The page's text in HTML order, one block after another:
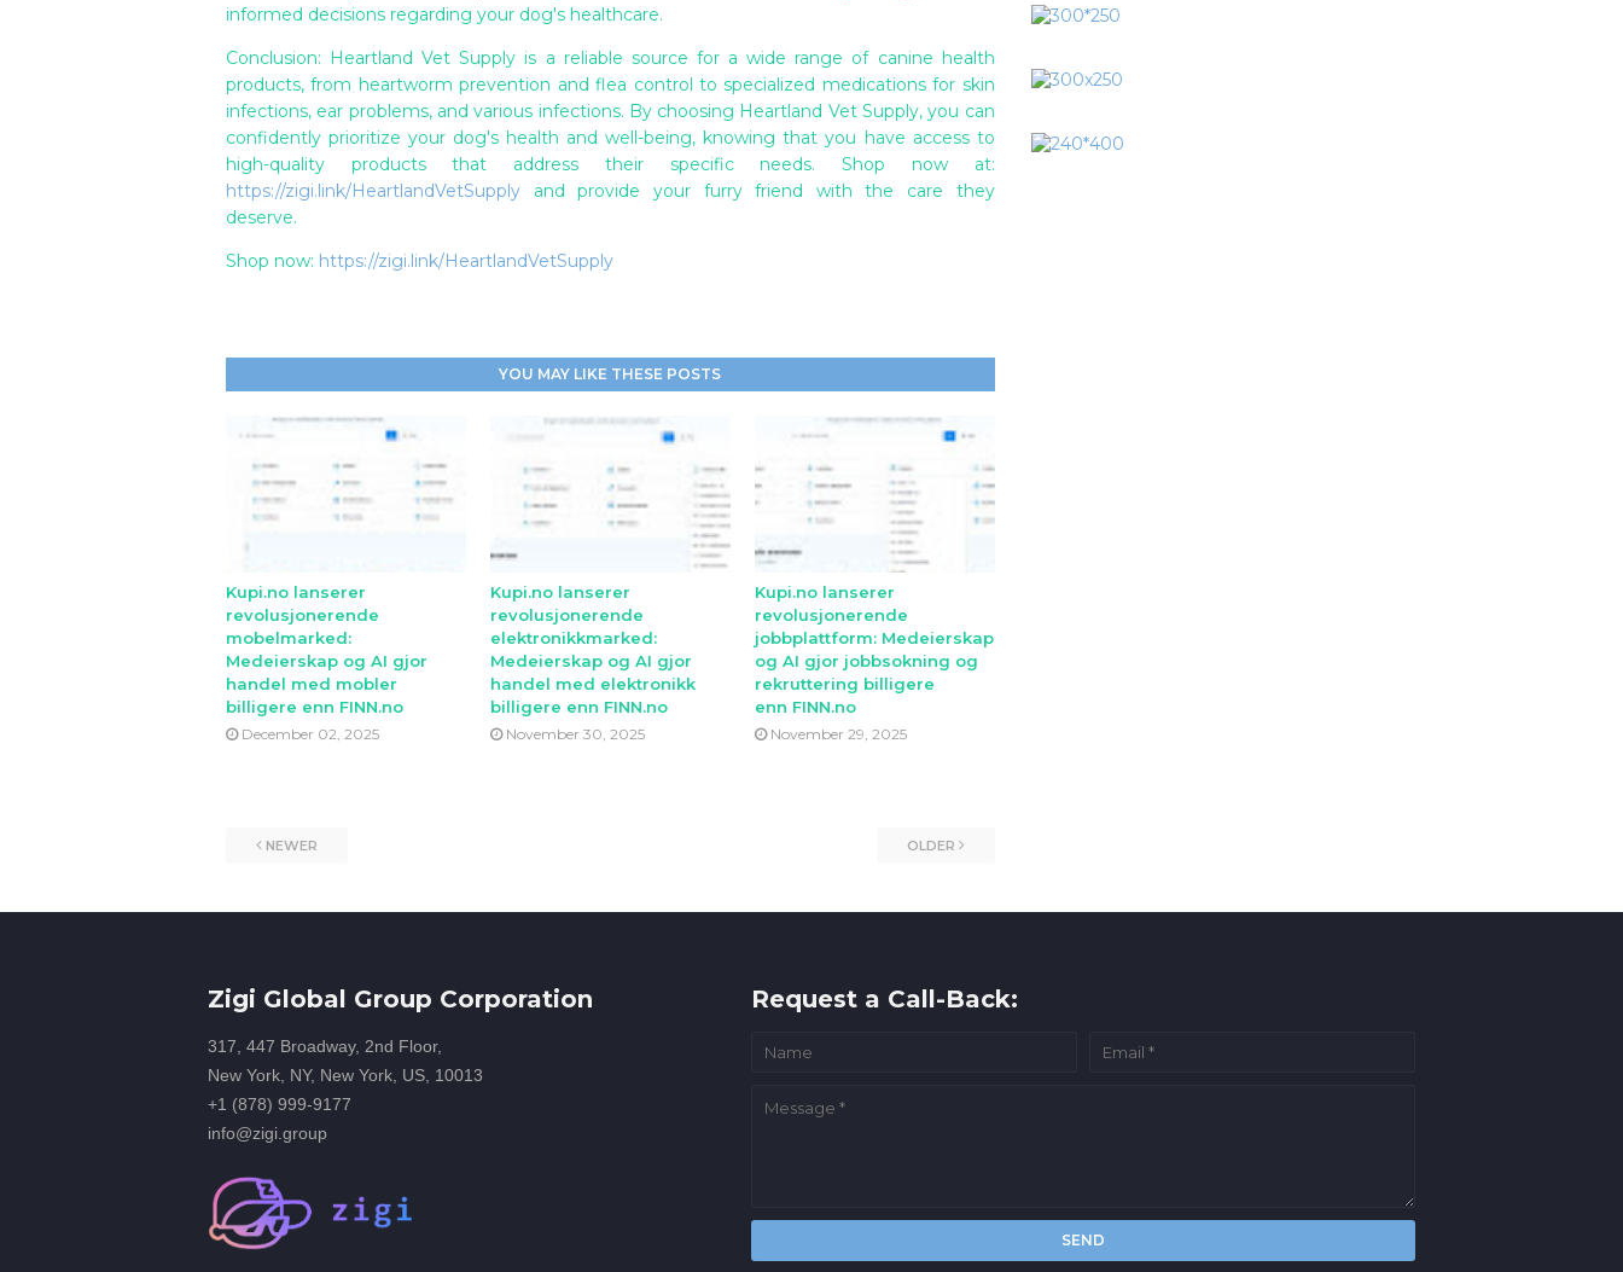
informed decisions regarding your dog's healthcare.
Conclusion: Heartland Vet Supply is a reliable source for a wide range of canine health
products, from heartworm prevention and flea control to specialized medications for skin
infections, ear problems, and various infections. By choosing Heartland Vet Supply, you can
confidently prioritize your dog's health and well-being, knowing that you have access to
high-quality products that address their specific needs. Shop now at:
https://zigi.link/HeartlandVetSupply and provide your furry friend with the care they
deserve.
Shop now: https://zigi.link/HeartlandVetSupply
YOU MAY LIKE THESE POSTS
Kupi.no lanserer
revolusjonerende
mobelmarked:
Medeierskap og AI gjor
handel med mobler
billigere enn FINN.no
December 02, 2025
Kupi.no lanserer
revolusjonerende
elektronikkmarked:
Medeierskap og AI gjor
handel med elektronikk
billigere enn FINN.no
November 30, 2025
Kupi.no lanserer
revolusjonerende
jobbplattform: Medeierskap
og AI gjor jobbsokning og
rekruttering billigere
enn FINN.no
November 29, 2025
NEWER OLDER
Zigi Global Group Corporation
317, 447 Broadway, 2nd Floor,
New York, NY, New York, US, 10013
+1 (878) 999-9177
info@zigi.group
Request a Call-Back: